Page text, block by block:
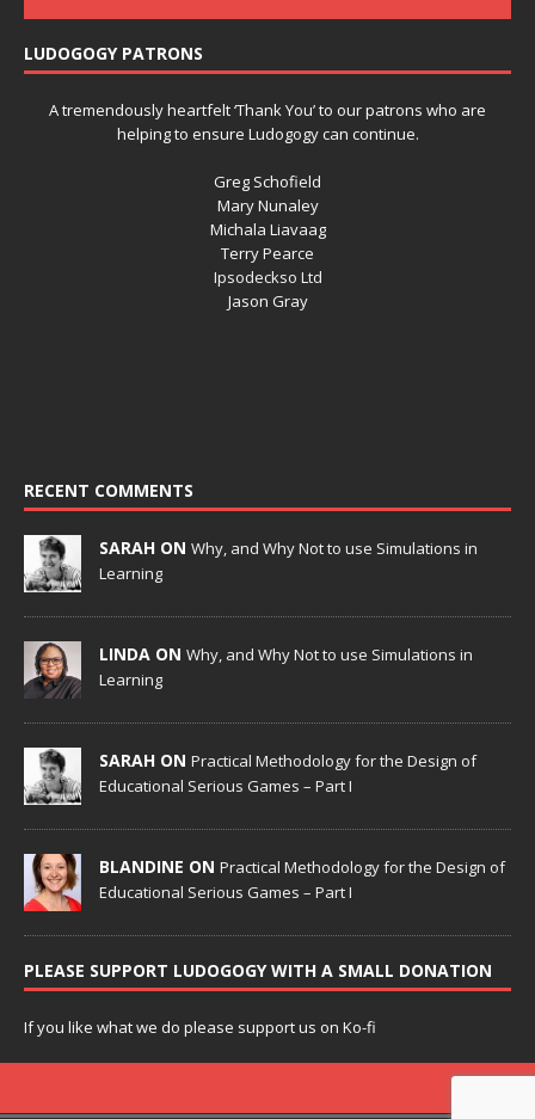
LUDOGOGY PATRONS
A tremendously heartfelt ‘Thank You’ to our patrons who are
helping to ensure Ludogogy can continue.
Greg Schofield
Mary Nunaley
Michala Liavaag
Terry Pearce
Ipsodeckso Ltd
Jason Gray
RECENT COMMENTS
SARAH ON Why, and Why Not to use Simulations in
Learning
LINDA ON Why, and Why Not to use Simulations in
Learning
SARAH ON Practical Methodology for the Design of
Educational Serious Games – Part I
BLANDINE ON Practical Methodology for the Design of
Educational Serious Games – Part I
PLEASE SUPPORT LUDOGOGY WITH A SMALL DONATION
If you like what we do please support us on Ko-fi